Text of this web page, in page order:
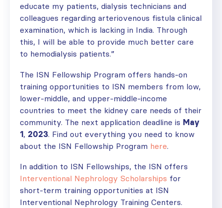
educate my patients, dialysis technicians and
colleagues regarding arteriovenous fistula clinical
examination, which is lacking in India. Through
this, I will be able to provide much better care
to hemodialysis patients.”
The ISN Fellowship Program offers hands-on
training opportunities to ISN members from low,
lower-middle, and upper-middle-income
countries to meet the kidney care needs of their
community. The next application deadline is May
1, 2023. Find out everything you need to know
about the ISN Fellowship Program here.
In addition to ISN Fellowships, the ISN offers
Interventional Nephrology Scholarships for
short-term training opportunities at ISN
Interventional Nephrology Training Centers.